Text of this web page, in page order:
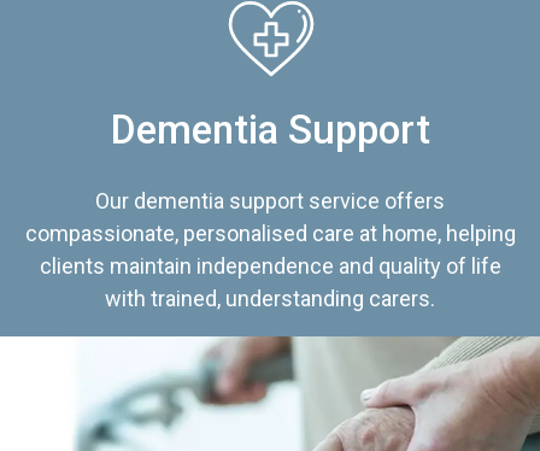
Dementia Support
Our dementia support service offers
compassionate, personalised care at home, helping
clients maintain independence and quality of life
with trained, understanding carers.